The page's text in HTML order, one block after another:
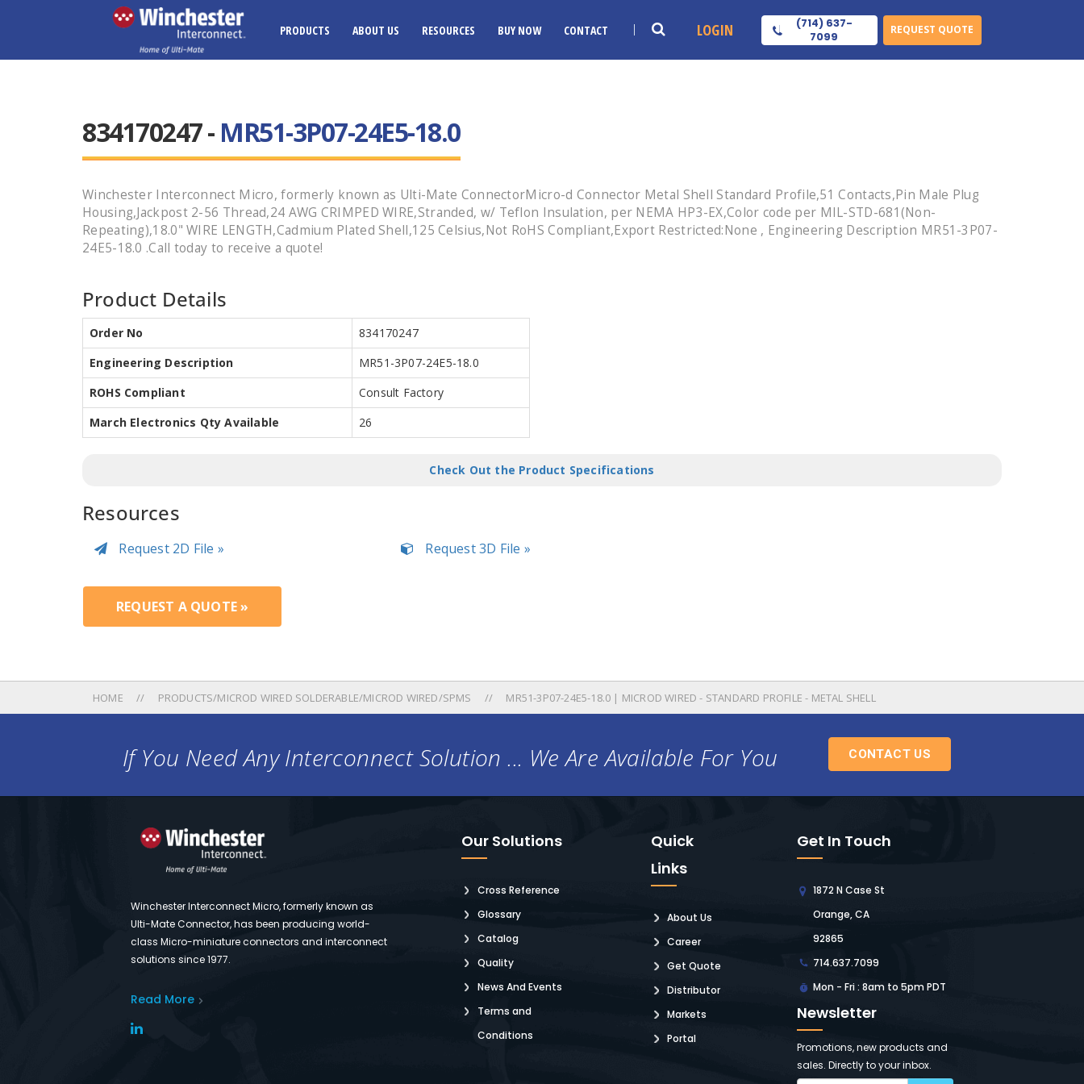
PRODUCTS ABOUT US RESOURCES BUY NOW CONTACT LOGIN
(714) 637-
7099
REQUEST QUOTE
834170247 - MR51-3P07-24E5-18.0
Winchester Interconnect Micro, formerly known as Ulti-Mate ConnectorMicro-d Connector Metal Shell Standard Profile,51 Contacts,Pin Male Plug
Housing,Jackpost 2-56 Thread,24 AWG CRIMPED WIRE,Stranded, w/ Teflon Insulation, per NEMA HP3-EX,Color code per MIL-STD-681(Non-
Repeating),18.0" WIRE LENGTH,Cadmium Plated Shell,125 Celsius,Not RoHS Compliant,Export Restricted:None , Engineering Description MR51-3P07-
24E5-18.0 .Call today to receive a quote!
Product Details
Order No
834170247
Engineering Description
MR51-3P07-24E5-18.0
ROHS Compliant
Consult Factory
March Electronics Qty Available
26
Check Out the Product Specifications
Resources
Request 2D File » Request 3D File »
REQUEST A QUOTE »
HOME PRODUCTS/MICROD WIRED SOLDERABLE/MICROD WIRED/SPMS MR51-3P07-24E5-18.0 | MICROD WIRED - STANDARD PROFILE - METAL SHELL
If You Need Any Interconnect Solution ... We Are Available For You CONTACT US
Winchester Interconnect Micro, formerly known as
Ulti-Mate Connector, has been producing world-
class Micro-miniature connectors and interconnect
solutions since 1977.
Read More
Our Solutions
Cross Reference
Glossary
Catalog
Quality
News And Events
Terms and
Conditions
Quick
Links
About Us
Career
Get Quote
Distributor
Markets
Portal
Get In Touch
1872 N Case St
Orange, CA
92865
714.637.7099
Mon - Fri : 8am to 5pm PDT
Newsletter
Promotions, new products and
sales. Directly to your inbox.